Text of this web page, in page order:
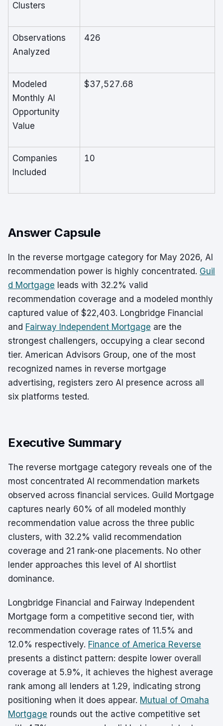
Clusters
Observations
Analyzed
426
Modeled
Monthly AI
Opportunity
Value
$37,527.68
Companies
Included
10
Answer Capsule
In the reverse mortgage category for May 2026, AI
recommendation power is highly concentrated. Guil
d Mortgage leads with 32.2% valid
recommendation coverage and a modeled monthly
captured value of $22,403. Longbridge Financial
and Fairway Independent Mortgage are the
strongest challengers, occupying a clear second
tier. American Advisors Group, one of the most
recognized names in reverse mortgage
advertising, registers zero AI presence across all
six platforms tested.
Executive Summary
The reverse mortgage category reveals one of the
most concentrated AI recommendation markets
observed across financial services. Guild Mortgage
captures nearly 60% of all modeled monthly
recommendation value across the three public
clusters, with 32.2% valid recommendation
coverage and 21 rank-one placements. No other
lender approaches this level of AI shortlist
dominance.
Longbridge Financial and Fairway Independent
Mortgage form a competitive second tier, with
recommendation coverage rates of 11.5% and
12.0% respectively. Finance of America Reverse
presents a distinct pattern: despite lower overall
coverage at 5.9%, it achieves the highest average
rank among all lenders at 1.29, indicating strong
positioning when it does appear. Mutual of Omaha
Mortgage rounds out the active competitive set